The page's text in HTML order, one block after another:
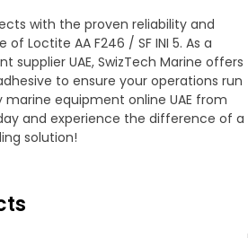
with the proven reliability and
Loctite AA F246 / SF INI 5. As a
supplier UAE, SwizTech Marine offers
to ensure your operations run
equipment online UAE from
and experience the difference of a
solution!